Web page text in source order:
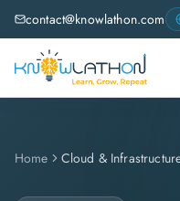
contact@knowlathon.com
Home Cloud &